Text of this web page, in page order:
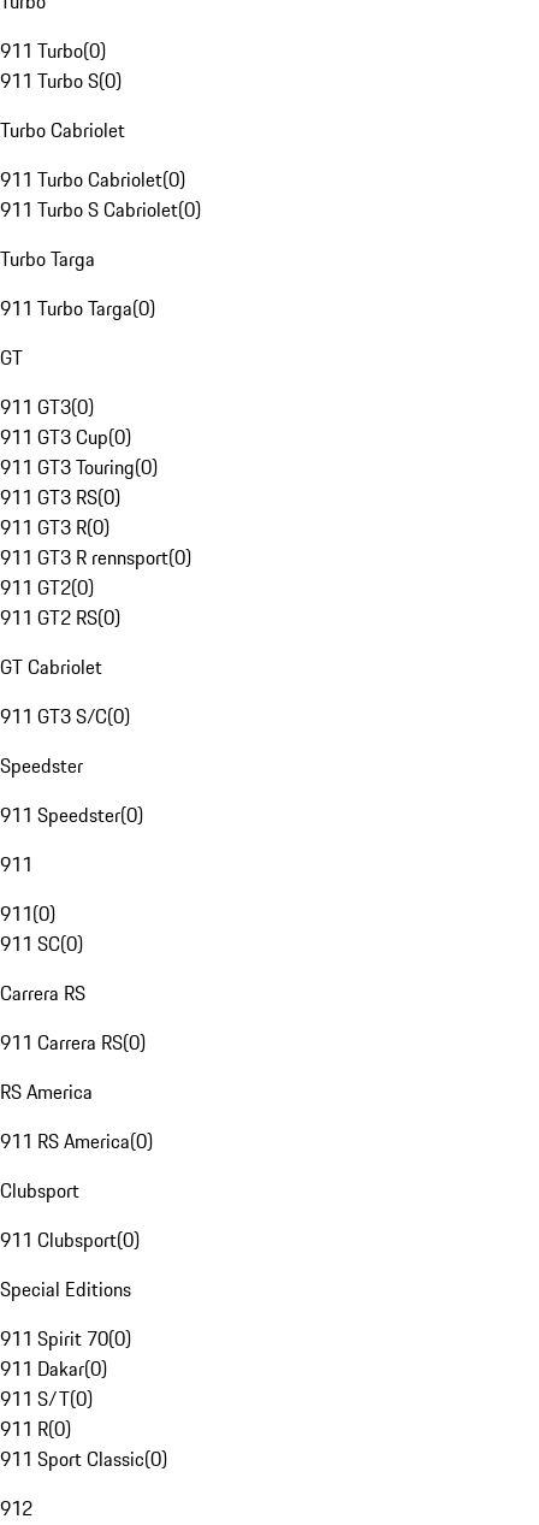
911 Turbo(0)
911 Turbo S(0)
Turbo Cabriolet
911 Turbo Cabriolet(0)
911 Turbo S Cabriolet(0)
Turbo Targa
911 Turbo Targa(0)
GT
911 GT3(0)
911 GT3 Cup(0)
911 GT3 Touring(0)
911 GT3 RS(0)
911 GT3 R(0)
911 GT3 R rennsport(0)
911 GT2(0)
911 GT2 RS(0)
GT Cabriolet
911 GT3 S/C(0)
Speedster
911 Speedster(0)
911
911(0)
911 SC(0)
Carrera RS
911 Carrera RS(0)
RS America
911 RS America(0)
Clubsport
911 Clubsport(0)
Special Editions
911 Spirit 70(0)
911 Dakar(0)
911 S/T(0)
911 R(0)
911 Sport Classic(0)
912